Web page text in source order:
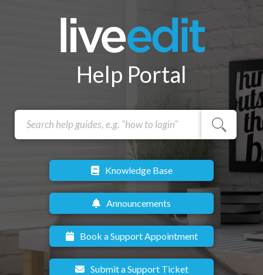
Help Portal
Knowledge Base
Announcements
Book a Support Appointment
Submit a Support Ticket